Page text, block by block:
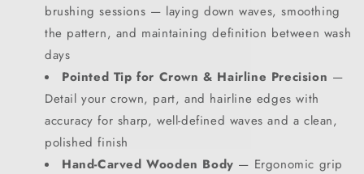
brushing sessions — laying down waves, smoothing
the pattern, and maintaining definition between wash
days
Pointed Tip for Crown & Hairline Precision —
Detail your crown, part, and hairline edges with
accuracy for sharp, well-defined waves and a clean,
polished finish
Hand-Carved Wooden Body — Ergonomic grip
SIGN UP NOW FOR
15% OFF
YOUR FIRST ORDER!